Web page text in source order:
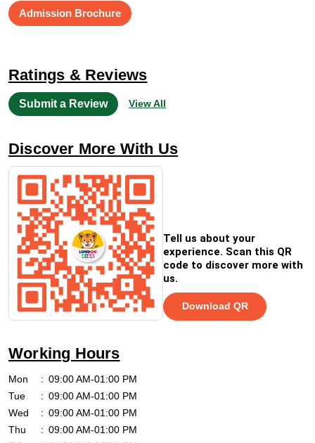
Admission Brochure
Ratings & Reviews
Submit a Review View All
Discover More With Us
Tell us about your
experience. Scan this QR
code to discover more with
us.
Download QR
Working Hours
Mon
09:00 AM-01:00 PM
Tue
09:00 AM-01:00 PM
Wed
09:00 AM-01:00 PM
Thu
09:00 AM-01:00 PM